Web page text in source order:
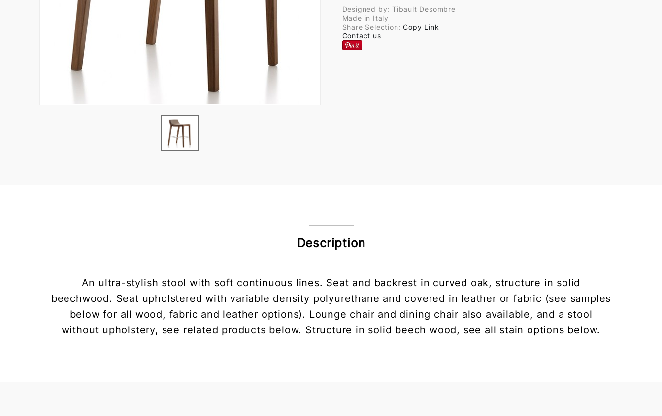
Designed by: Tibault Desombre
Made in Italy
Share Selection:Copy Link
Contact us
Description
An ultra-stylish stool with soft continuous lines. Seat and backrest in curved oak, structure in solid
beechwood. Seat upholstered with variable density polyurethane and covered in leather or fabric (see samples
below for all wood, fabric and leather options). Lounge chair and dining chair also available, and a stool
without upholstery, see related products below. Structure in solid beech wood, see all stain options below.